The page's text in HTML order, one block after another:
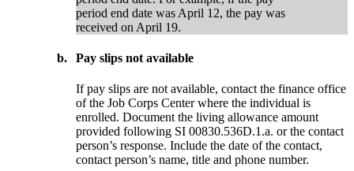
period end date was April 12, the pay was
received on April 19.
b. Pay slips not available
If pay slips are not available, contact the finance office
of the Job Corps Center where the individual is
enrolled. Document the living allowance amount
provided following SI 00830.536D.1.a. or the contact
person’s response. Include the date of the contact,
contact person’s name, title and phone number.